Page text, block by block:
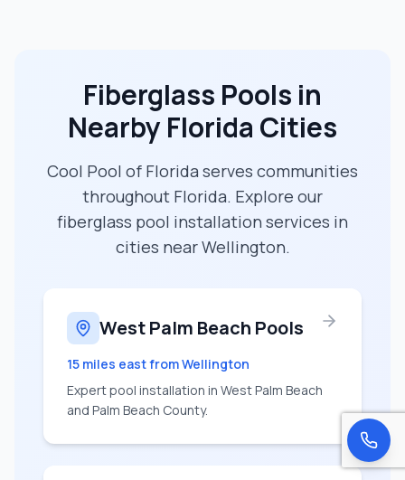
Fiberglass Pools in
Nearby Florida Cities
Cool Pool of Florida serves communities
throughout Florida. Explore our
fiberglass pool installation services in
cities nearWellington.
West Palm Beach Pools
15 miles eastfromWellington
Expert pool installation in West Palm Beach
and Palm Beach County.